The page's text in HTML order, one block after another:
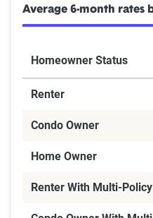
Average 6-month rates
Homeowner Status
Renter
Condo Owner
Home Owner
Renter With Multi-Policy